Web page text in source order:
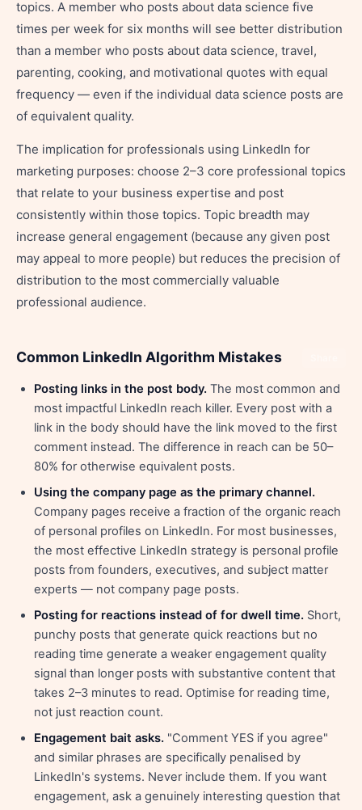
topics. A member who posts about data science five
times per week for six months will see better distribution
than a member who posts about data science, travel,
parenting, cooking, and motivational quotes with equal
frequency — even if the individual data science posts are
of equivalent quality.
The implication for professionals using LinkedIn for
marketing purposes: choose 2–3 core professional topics
that relate to your business expertise and post
consistently within those topics. Topic breadth may
increase general engagement (because any given post
may appeal to more people) but reduces the precision of
distribution to the most commercially valuable
professional audience.
Common LinkedIn Algorithm Mistakes
Posting links in the post body. The most common and
most impactful LinkedIn reach killer. Every post with a
link in the body should have the link moved to the first
comment instead. The difference in reach can be 50–
80% for otherwise equivalent posts.
Using the company page as the primary channel.
Company pages receive a fraction of the organic reach
of personal profiles on LinkedIn. For most businesses,
the most effective LinkedIn strategy is personal profile
posts from founders, executives, and subject matter
experts — not company page posts.
Posting for reactions instead of for dwell time. Short,
punchy posts that generate quick reactions but no
reading time generate a weaker engagement quality
signal than longer posts with substantive content that
takes 2–3 minutes to read. Optimise for reading time,
not just reaction count.
Engagement bait asks. "Comment YES if you agree"
and similar phrases are specifically penalised by
LinkedIn's systems. Never include them. If you want
engagement, ask a genuinely interesting question that